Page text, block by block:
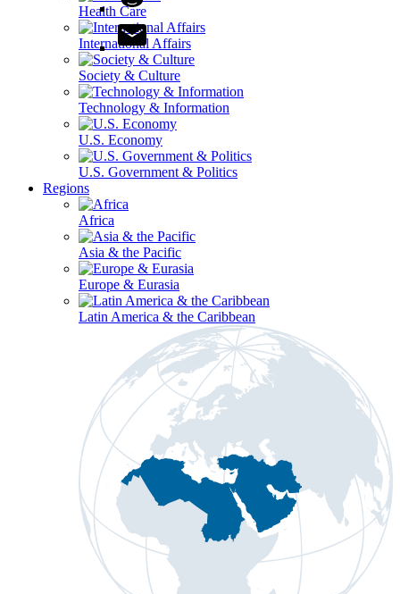
Health Care
International Affairs
Society & Culture
Technology & Information
U.S. Economy
U.S. Government & Politics
Regions
Africa
Asia & the Pacific
Europe & Eurasia
Latin America & the Caribbean